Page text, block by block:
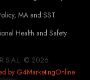
MA and SST
Health and Safety
S.A.L. © 2026.
by G4MarketingOnline